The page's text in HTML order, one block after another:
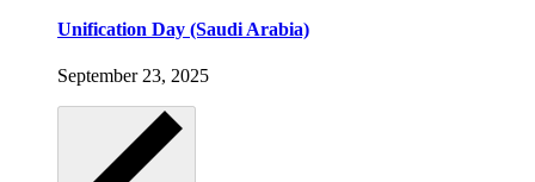
Unification Day (Saudi Arabia)
September 23, 2025